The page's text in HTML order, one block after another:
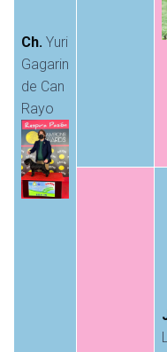
Ch. Yuri
Gagarin
de Can
Rayo